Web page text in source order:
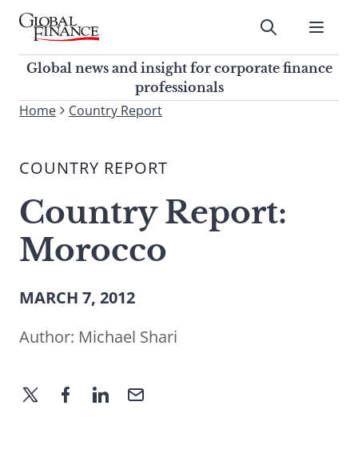
Skip
contentGlobal Finance Magazine
Global news and insight for
corporate finance professionals
Submit
Global news and insight for corporate finance
professionals
To
site,
a
search
term
Home Country Report
COUNTRY REPORT
Country Report:
Morocco
MARCH 7, 2012
Author: Michael Shari